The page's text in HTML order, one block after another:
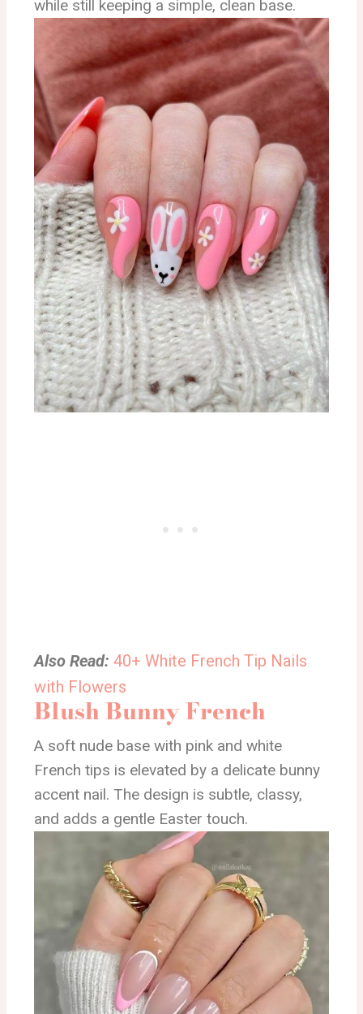
while still keeping a simple, clean base.
Also Read: 40+ White French Tip Nails
with Flowers
Blush Bunny French
A soft nude base with pink and white
French tips is elevated by a delicate bunny
accent nail. The design is subtle, classy,
and adds a gentle Easter touch.